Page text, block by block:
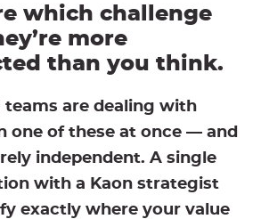
which challenge
more
than you think.
teams are dealing with
one of these at once — and
independent. A single
with a Kaon strategist
exactly where your value